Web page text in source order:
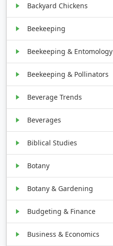
Backyard Chickens
Beekeeping
Beekeeping & Entomology
Beekeeping & Pollinators
Beverage Trends
Beverages
Biblical Studies
Botany
Botany & Gardening
Budgeting & Finance
Business & Economics